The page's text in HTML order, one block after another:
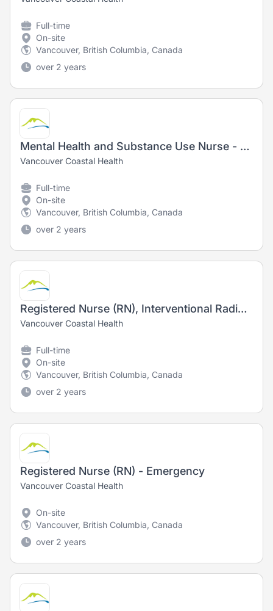
Full-time
On-site
Vancouver, British Columbia, Canada
over 2 years
Mental Health and Substance Use Nurse - Registered Nurse (RN) / Registered Psychiatric Nurse (RPN)
Vancouver Coastal Health
Full-time
On-site
Vancouver, British Columbia, Canada
over 2 years
Registered Nurse (RN), Interventional Radiology - Training Opportunity
Vancouver Coastal Health
Full-time
On-site
Vancouver, British Columbia, Canada
over 2 years
Registered Nurse (RN) - Emergency
Vancouver Coastal Health
On-site
Vancouver, British Columbia, Canada
over 2 years